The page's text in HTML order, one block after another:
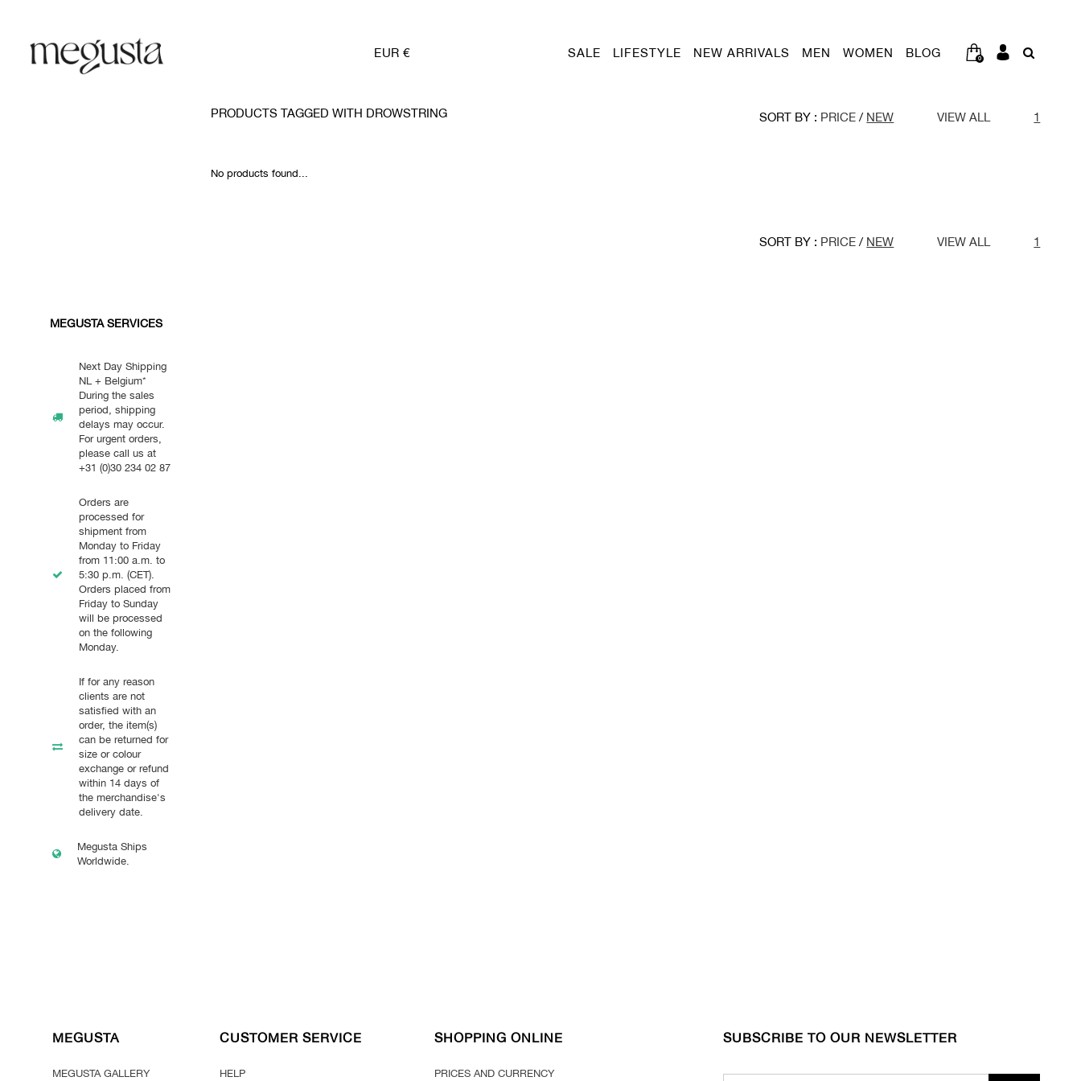
EUR € SALE LIFESTYLE NEW ARRIVALS MEN WOMEN BLOG 0
MEGUSTA SERVICES
Next Day Shipping
NL + Belgium*
During the sales
period, shipping
delays may occur.
For urgent orders,
please call us at
+31 (0)30 234 02 87
Orders are
processed for
shipment from
Monday to Friday
from 11:00 a.m. to
5:30 p.m. (CET).
Orders placed from
Friday to Sunday
will be processed
on the following
Monday.
If for any reason
clients are not
satisfied with an
order, the item(s)
can be returned for
size or colour
exchange or refund
within 14 days of
the merchandise's
delivery date.
Megusta Ships
Worldwide.
PRODUCTS TAGGED WITH DROWSTRING SORT BY : PRICE / NEW VIEW ALL 1
No products found...
SORT BY : PRICE / NEW VIEW ALL 1
MEGUSTA
MEGUSTA GALLERY
CUSTOMER SERVICE
HELP
SHOPPING ONLINE
PRICES AND CURRENCY
SUBSCRIBE TO OUR NEWSLETTER